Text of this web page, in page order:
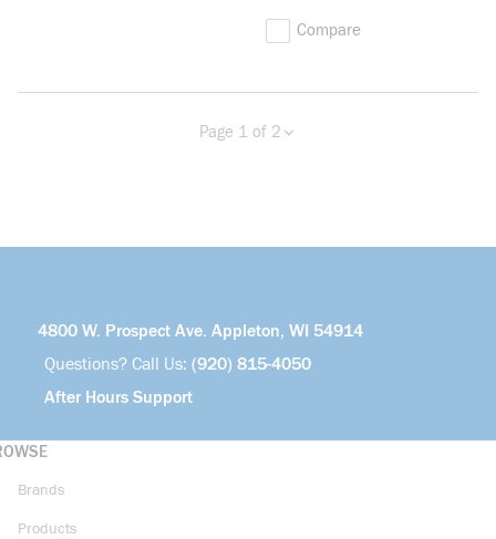
Compare
Previous page
Page 1 of 2
4800 W. Prospect Ave. Appleton, WI 54914
Questions? Call Us: (920) 815-4050
After Hours Support
Brands
Products